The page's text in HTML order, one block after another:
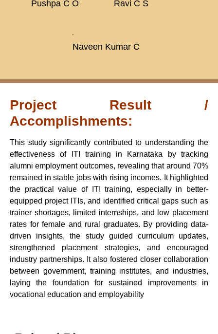
Pushpa C O Ravi C S
Naveen Kumar C
Project Result /
Accomplishments:
This study significantly contributed to understanding the
effectiveness of ITI training in Karnataka by tracking
alumni employment outcomes, revealing that around 70%
remained in stable jobs with rising incomes. It highlighted
the practical value of ITI training, especially in better-
equipped project ITIs, and identified critical gaps such as
trainer shortages, limited internships, and low placement
rates for female and rural graduates. By providing data-
driven insights, the study guided curriculum updates,
strengthened placement strategies, and encouraged
industry partnerships. It also fostered closer collaboration
between government, training institutes, and industries,
laying the foundation for sustained improvements in
vocational education and employability